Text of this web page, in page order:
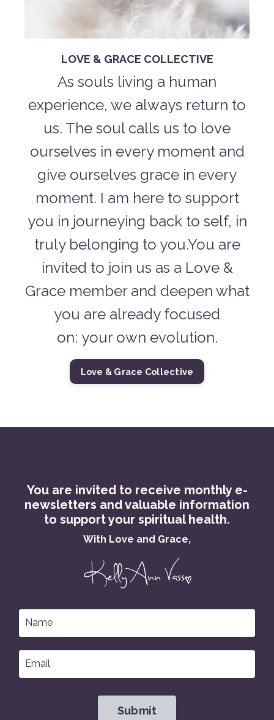
LOVE & GRACE COLLECTIVE
As souls living a human
experience, we always return to
us. The soul calls us to love
ourselves in every moment and
give ourselves grace in every
moment. I am here to support
you in journeying back to self, in
truly belonging to you.You are
invited to join us as a Love &
Grace member and deepen what
you are already focused
on: your own evolution.
Love & Grace Collective
You are invited to receive monthly e-
newsletters and valuable information
to support your spiritual health.
With Love and Grace,
Submit